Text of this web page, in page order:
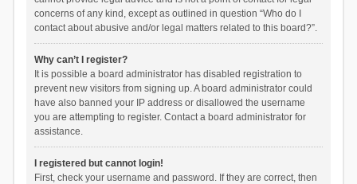
concerns of any kind, except as outlined in question “Who do I
contact about abusive and/or legal matters related to this board?”.
Why can’t I register?
It is possible a board administrator has disabled registration to
prevent new visitors from signing up. A board administrator could
have also banned your IP address or disallowed the username
you are attempting to register. Contact a board administrator for
assistance.
I registered but cannot login!
First, check your username and password. If they are correct, then